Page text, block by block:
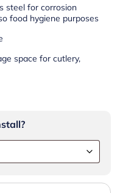
steel for corrosion
food hygiene purposes
space for cutlery,